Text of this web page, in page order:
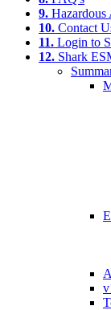
9. Hazardous
10. Contact
11. Login to
12. Shark